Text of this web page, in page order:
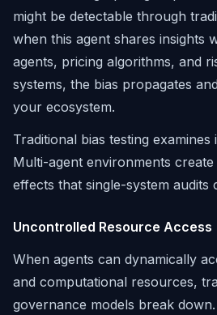
might be detectable through
when this agent shares insights
agents, pricing algorithms, and
systems, the bias propagates
your ecosystem.
Traditional bias testing examines
Multi-agent environments
effects that single-system audits
Uncontrolled Resource Access
When agents can dynamically
and computational resources,
governance models break